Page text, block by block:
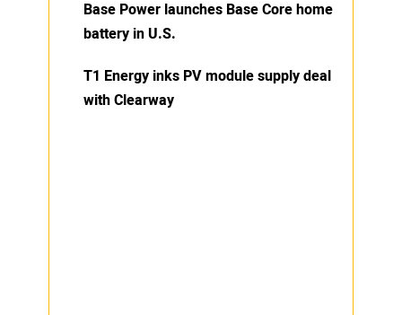
Base Power launches Base Core home
battery in U.S.
T1 Energy inks PV module supply deal
with Clearway